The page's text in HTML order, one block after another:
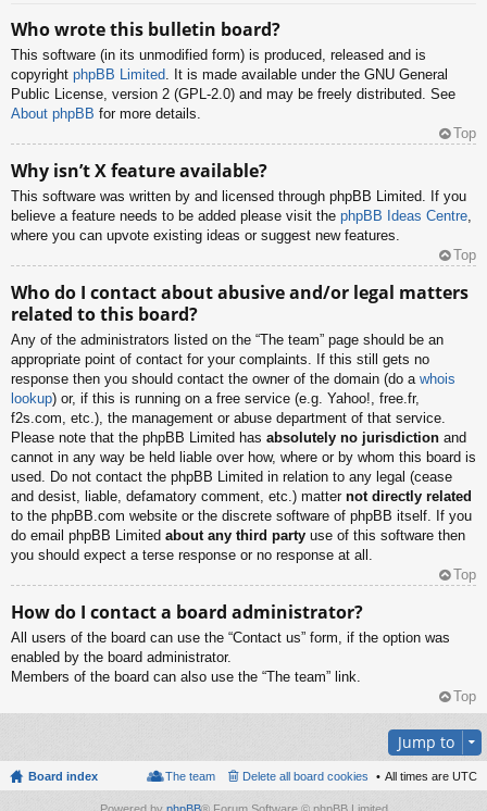
Who wrote this bulletin board?
This software (in its unmodified form) is produced, released and is
copyright phpBB Limited. It is made available under the GNU General
Public License, version 2 (GPL-2.0) and may be freely distributed. See
About phpBB for more details.
Top
Why isn’t X feature available?
This software was written by and licensed through phpBB Limited. If you
believe a feature needs to be added please visit the phpBB Ideas Centre,
where you can upvote existing ideas or suggest new features.
Top
Who do I contact about abusive and/or legal matters
related to this board?
Any of the administrators listed on the “The team” page should be an
appropriate point of contact for your complaints. If this still gets no
response then you should contact the owner of the domain (do a whois
lookup) or, if this is running on a free service (e.g. Yahoo!, free.fr,
f2s.com, etc.), the management or abuse department of that service.
Please note that the phpBB Limited has absolutely no jurisdiction and
cannot in any way be held liable over how, where or by whom this board is
used. Do not contact the phpBB Limited in relation to any legal (cease
and desist, liable, defamatory comment, etc.) matter not directly related
to the phpBB.com website or the discrete software of phpBB itself. If you
do email phpBB Limited about any third party use of this software then
you should expect a terse response or no response at all.
Top
How do I contact a board administrator?
All users of the board can use the “Contact us” form, if the option was
enabled by the board administrator.
Members of the board can also use the “The team” link.
Top
Jump to
Board index All times are UTC
Delete all board cookies
The team